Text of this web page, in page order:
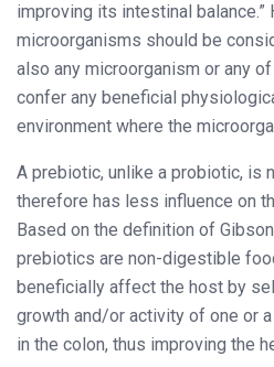
improving its intestinal balance.”
microorganisms should be
also any microorganism or any
confer any beneficial
environment where the
A prebiotic, unlike a probiotic, is
therefore has less influence on
Based on the definition of
prebiotics are non-digestible
beneficially affect the host by
growth and/or activity of one or
in the colon, thus improving the